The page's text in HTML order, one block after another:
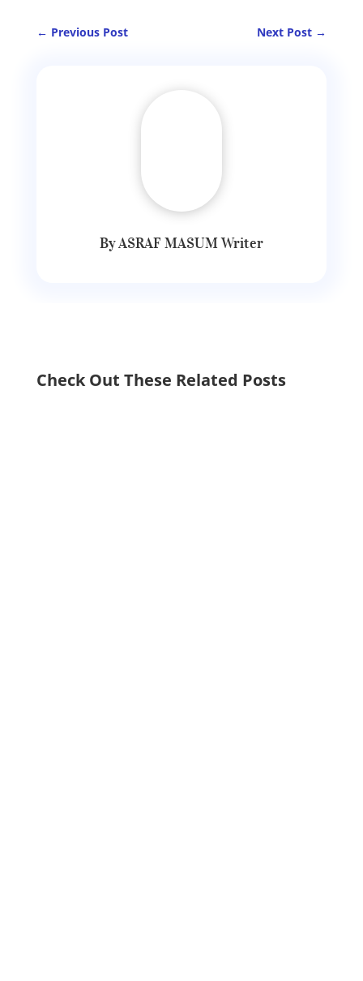
← Previous Post Next Post →
By ASRAF MASUM Writer
Check Out These Related Posts